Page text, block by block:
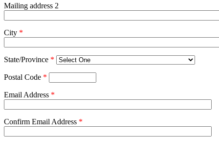
Mailing address 2
City *
State/Province *
Postal Code *
Email Address *
Confirm Email Address *